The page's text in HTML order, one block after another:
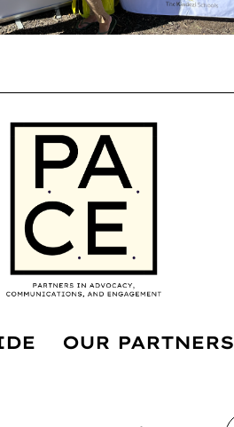
OUR PARTNERS